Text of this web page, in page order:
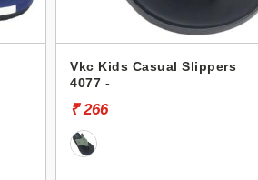
Vkc Kids Casual Slippers
4077 -
₹ 266